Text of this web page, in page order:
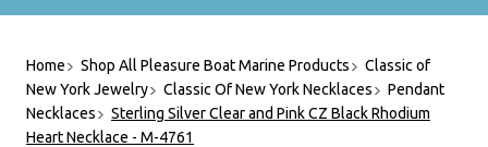
Home Shop All Pleasure Boat Marine Products
Classic of
New York Jewelry
Classic Of New York Necklaces
Pendant
Necklaces
Sterling Silver Clear and Pink CZ Black Rhodium
Heart Necklace - M-4761